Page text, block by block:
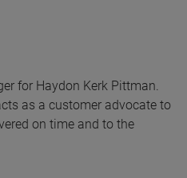
for Haydon Kerk Pittman.
as a customer advocate to
on time and to the